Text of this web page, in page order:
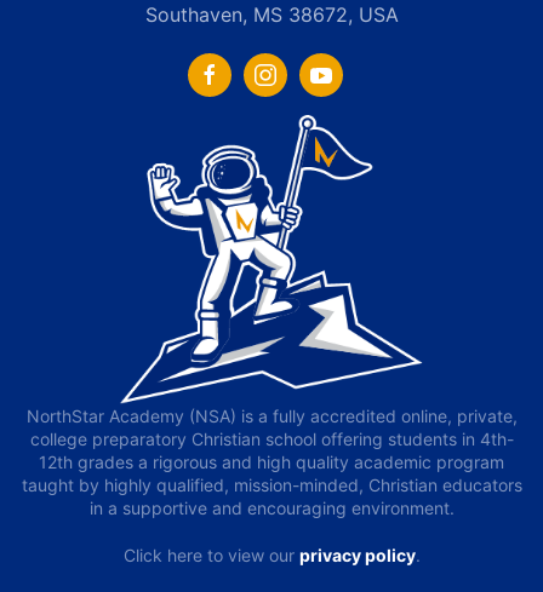
Southaven, MS 38672, USA
NorthStar Academy (NSA) is a fully accredited online, private,
college preparatory Christian school offering students in 4th-
12th grades a rigorous and high quality academic program
taught by highly qualified, mission-minded, Christian educators
in a supportive and encouraging environment.
Click here to view our privacy policy.